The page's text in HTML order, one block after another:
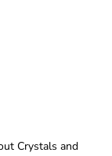
Crystals and